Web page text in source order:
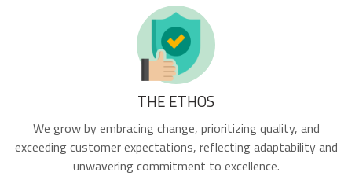
THE ETHOS
We grow by embracing change, prioritizing quality, and
exceeding customer expectations, reflecting adaptability and
unwavering commitment to excellence.